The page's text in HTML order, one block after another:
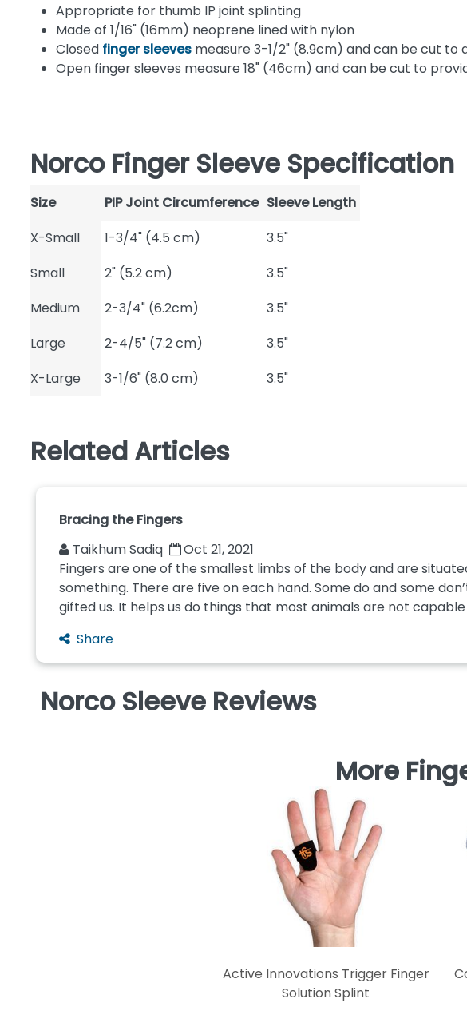
Appropriate for thumb IP joint splinting
Made of 1/16" (16mm) neoprene lined with nylon
Closed finger sleevesmeasure 3-1/2" (8.9cm) and can be cut to
Open finger sleeves measure 18" (46cm) and can be cut to
Norco Finger Sleeve Specification
Size PIP Joint Circumference Sleeve Length
X-Small
1-3/4" (4.5 cm)
3.5"
Small
2" (5.2 cm)
3.5"
Medium
2-3/4" (6.2cm)
3.5"
Large
2-4/5" (7.2 cm)
3.5"
X-Large
3-1/6" (8.0 cm) 3.5"
Related Articles
Bracing the Fingers
Taikhum Sadiq
Oct 21, 2021
Fingers are one of the smallest limbs of the body and are
something. There are five on each hand. Some do and some
gifted us. It helps us do things that most animals are not capable
Share
Norco Sleeve Reviews
More
Active Innovations Trigger Finger
Solution Splint